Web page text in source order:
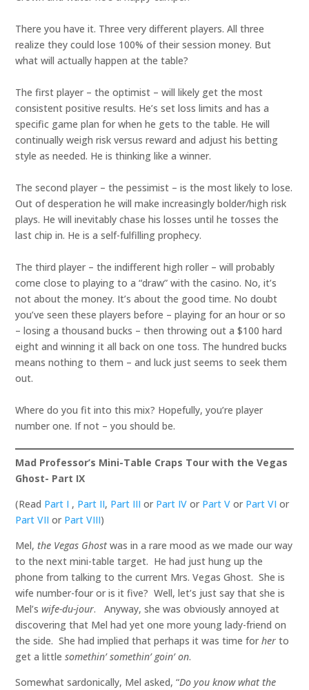
There you have it. Three very different players. All three
realize they could lose 100% of their session money. But
what will actually happen at the table?
The first player – the optimist – will likely get the most
consistent positive results. He’s set loss limits and has a
specific game plan for when he gets to the table. He will
continually weigh risk versus reward and adjust his betting
style as needed. He is thinking like a winner.
The second player – the pessimist – is the most likely to lose.
Out of desperation he will make increasingly bolder/high risk
plays. He will inevitably chase his losses until he tosses the
last chip in. He is a self-fulfilling prophecy.
The third player – the indifferent high roller – will probably
come close to playing to a “draw” with the casino. No, it’s
not about the money. It’s about the good time. No doubt
you’ve seen these players before – playing for an hour or so
– losing a thousand bucks – then throwing out a $100 hard
eight and winning it all back on one toss. The hundred bucks
means nothing to them – and luck just seems to seek them
out.
Where do you fit into this mix? Hopefully, you’re player
number one. If not – you should be.
Mad Professor’s Mini-Table Craps Tour with the Vegas
Ghost- Part IX
(Read Part I , Part II, Part III or Part IV or Part V or Part VI or
Part VII or Part VIII)
Mel,the Vegas Ghostwas in a rare mood as we made our way
to the next mini-table target. He had just hung up the
phone from talking to the current Mrs. Vegas Ghost. She is
wife number-four or is it five? Well, let’s just say that she is
Mel’swife-du-jour. Anyway, she was obviously annoyed at
discovering that Mel had yet one more young lady-friend on
the side. She had implied that perhaps it was time forher to
get a littlesomethin’ somethin’ goin’ on.
Somewhat sardonically, Mel asked, “Do you know what the